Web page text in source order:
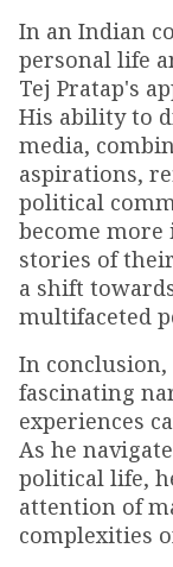
In an Indian
personal life
Tej Pratap's
His ability to
media,
aspirations,
political
become
stories of
a shift
multifaceted
In conclusion,
fascinating
experiences
As he
political life,
attention of
complexities